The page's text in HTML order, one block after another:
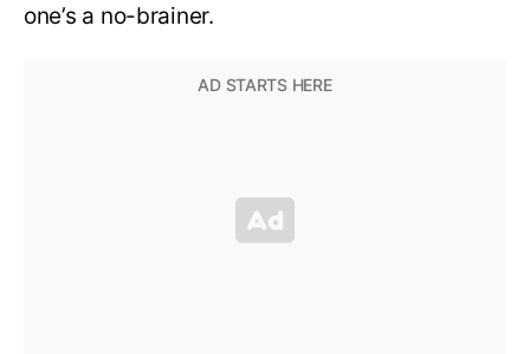
one’s a no-brainer.